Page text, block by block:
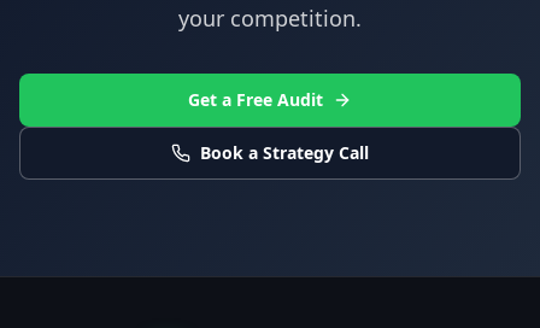
your competition.
Get a Free Audit
Book a Strategy Call